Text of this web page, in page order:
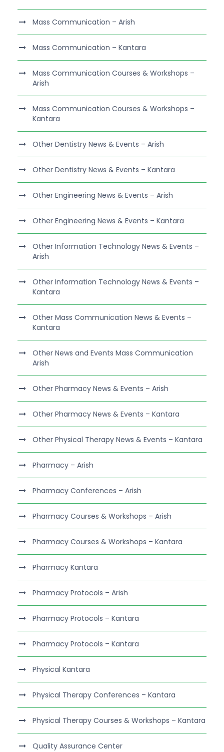
Mass Communication – Arish
Mass Communication – Kantara
Mass Communication Courses & Workshops –
Arish
Mass Communication Courses & Workshops –
Kantara
Other Dentistry News & Events – Arish
Other Dentistry News & Events – Kantara
Other Engineering News & Events – Arish
Other Engineering News & Events – Kantara
Other Information Technology News & Events –
Arish
Other Information Technology News & Events –
Kantara
Other Mass Communication News & Events –
Kantara
Other News and Events Mass Communication
Arish
Other Pharmacy News & Events – Arish
Other Pharmacy News & Events – Kantara
Other Physical Therapy News & Events – Kantara
Pharmacy – Arish
Pharmacy Conferences – Arish
Pharmacy Courses & Workshops – Arish
Pharmacy Courses & Workshops – Kantara
Pharmacy Kantara
Pharmacy Protocols – Arish
Pharmacy Protocols – Kantara
Pharmacy Protocols – Kantara
Physical Kantara
Physical Therapy Conferences – Kantara
Physical Therapy Courses & Workshops – Kantara
Quality Assurance Center